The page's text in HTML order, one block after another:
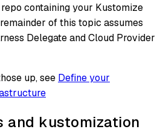
containing your Kustomize
of this topic assumes
Delegate and Cloud Provider
up, see Define your
and kustomization